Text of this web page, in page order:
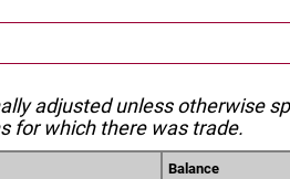
adjusted unless otherwise
for which there was trade.
Balance